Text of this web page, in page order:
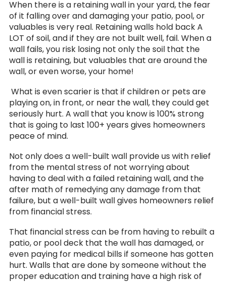
When there is a retaining wall in your yard, the fear
of it falling over and damaging your patio, pool, or
valuables is very real. Retaining walls hold back A
LOT of soil, and if they are not built well, fail. When a
wall fails, you risk losing not only the soil that the
wall is retaining, but valuables that are around the
wall, or even worse, your home!
What is even scarier is that if children or pets are
playing on, in front, or near the wall, they could get
seriously hurt. A wall that you know is 100% strong
that is going to last 100+ years gives homeowners
peace of mind.
Not only does a well-built wall provide us with relief
from the mental stress of not worrying about
having to deal with a failed retaining wall, and the
after math of remedying any damage from that
failure, but a well-built wall gives homeowners relief
from financial stress.
That financial stress can be from having to rebuilt a
patio, or pool deck that the wall has damaged, or
even paying for medical bills if someone has gotten
hurt. Walls that are done by someone without the
proper education and training have a high risk of